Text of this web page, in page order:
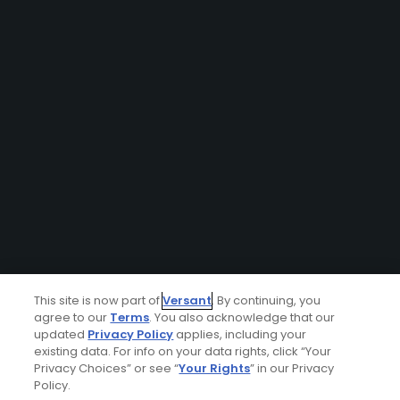
This site is now part ofVersant. By continuing, you
agree to our Terms. You also acknowledge that our
updated Privacy Policyapplies, including your
existing data. For info on your data rights, click “Your
Privacy Choices” or see “Your Rights” in our Privacy
Policy.